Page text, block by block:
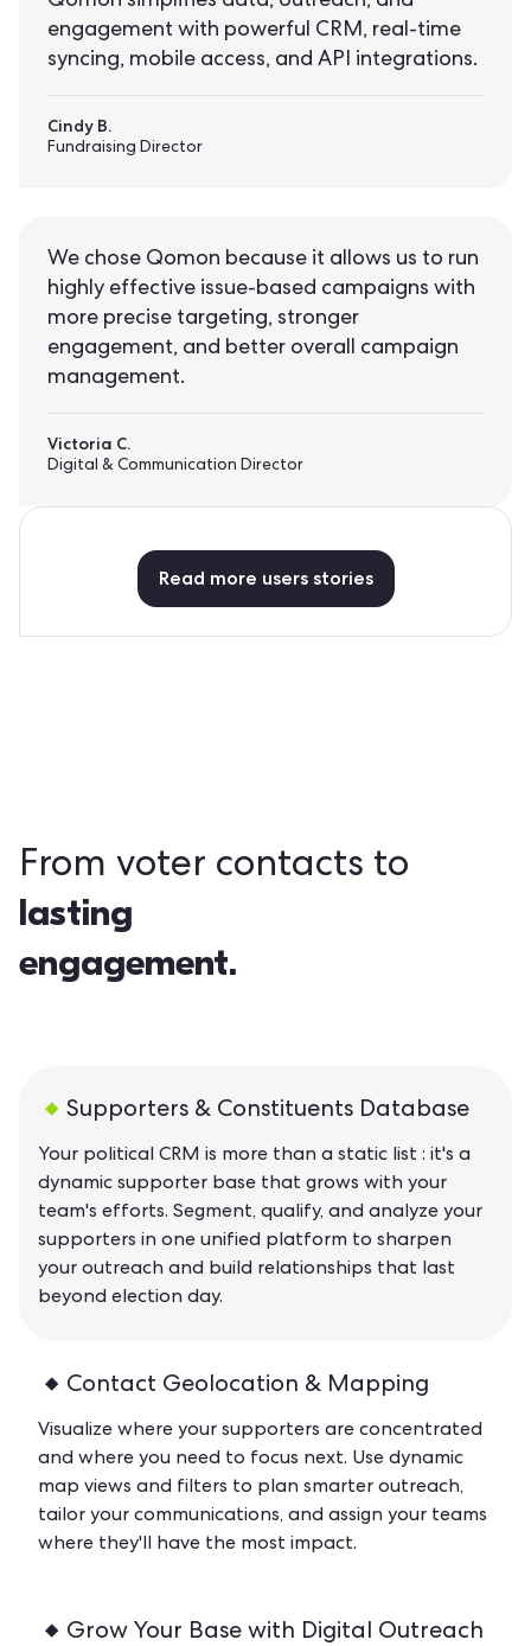
engagement with powerful CRM, real-time
syncing, mobile access, and API integrations.
Cindy B.
Fundraising Director
We chose Qomon because it allows us to run
highly effective issue-based campaigns with
more precise targeting, stronger
engagement, and better overall campaign
management.
Victoria C.
Digital & Communication Director
Read more users stories
From voter contacts to
lasting
engagement.
Supporters & Constituents Database
Your political CRM is more than a static list : it's a
dynamic supporter base that grows with your
team's efforts. Segment, qualify, and analyze your
supporters in one unified platform to sharpen
your outreach and build relationships that last
beyond election day.
Contact Geolocation & Mapping
Visualize where your supporters are concentrated
and where you need to focus next. Use dynamic
map views and filters to plan smarter outreach,
tailor your communications, and assign your teams
where they'll have the most impact.
Grow Your Base with Digital Outreach